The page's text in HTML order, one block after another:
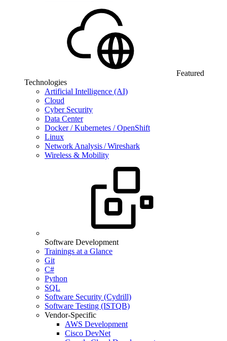
Featured
Technologies
Artificial Intelligence (AI)
Cloud
Cyber Security
Data Center
Docker / Kubernetes / OpenShift
Linux
Network Analysis / Wireshark
Wireless & Mobility
Software Development
Trainings at a Glance
Git
C#
Python
SQL
Software Security (Cydrill)
Software Testing (ISTQB)
Vendor-Specific
AWS Development
Cisco DevNet